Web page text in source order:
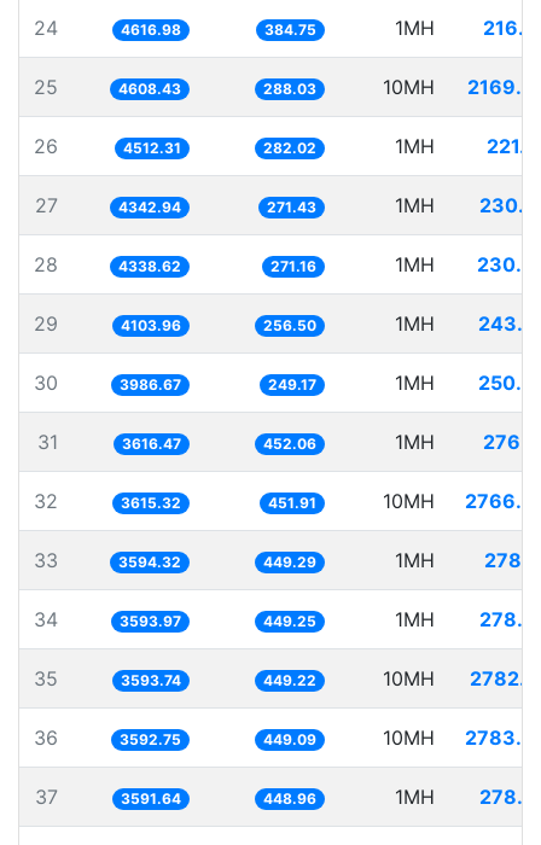
24 4616.98 384.75 1MH
25 4608.43 288.03 10MH
26 4512.31 282.02 1MH
27 4342.94 271.43 1MH
28 4338.62 271.16 1MH
29 4103.96 256.50 1MH
30 3986.67 249.17 1MH
31 3616.47 452.06 1MH
32 3615.32 451.91 10MH
33 3594.32 449.29 1MH
34 3593.97 449.25 1MH
35 3593.74 449.22 10MH
36 3592.75 449.09 10MH
37 3591.64 448.96 1MH